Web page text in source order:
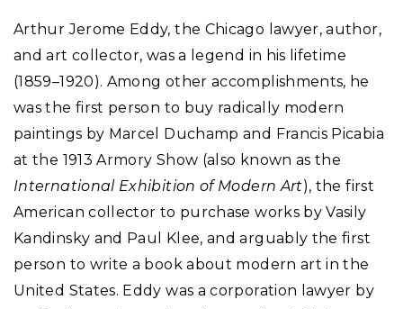
Arthur Jerome Eddy, the Chicago lawyer, author,
and art collector, was a legend in his lifetime
(1859–1920). Among other accomplishments, he
was the first person to buy radically modern
paintings by Marcel Duchamp and Francis Picabia
at the 1913 Armory Show (also known as the
International Exhibition of Modern Art), the first
American collector to purchase works by Vasily
Kandinsky and Paul Klee, and arguably the first
person to write a book about modern art in the
United States. Eddy was a corporation lawyer by